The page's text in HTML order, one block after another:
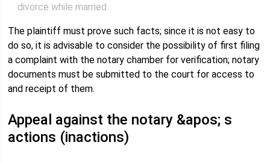
divorce while married
The plaintiff must prove such facts; since it is not easy to
do so, it is advisable to consider the possibility of first filing
a complaint with the notary chamber for verification; notary
documents must be submitted to the court for access to
and receipt of them.
Appeal against the notary &apos; s
actions (inactions)